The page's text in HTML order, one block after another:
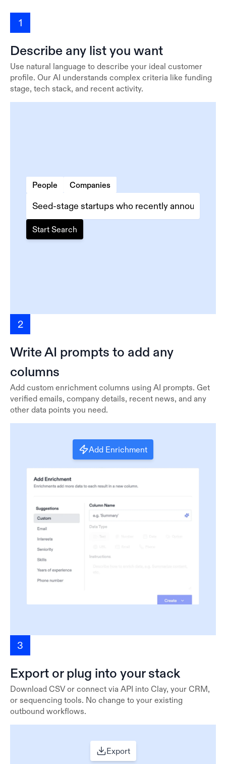
1
Describe any list you want
Use natural language to describe your ideal customer
profile. Our AI understands complex criteria like funding
stage, tech stack, and recent activity.
People Companies
Start Search
2
Write AI prompts to add any
columns
Add custom enrichment columns using AI prompts. Get
verified emails, company details, recent news, and any
other data points you need.
Add Enrichment
3
Export or plug into your stack
Download CSV or connect via API into Clay, your CRM,
or sequencing tools. No change to your existing
outbound workflows.
Export